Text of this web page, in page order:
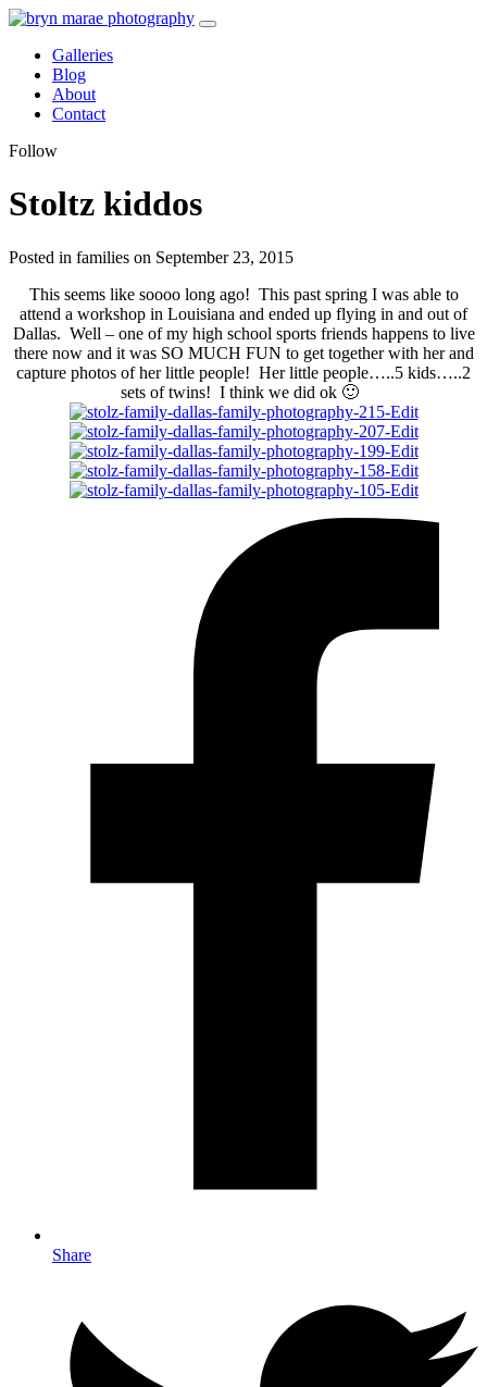
Galleries
Blog
About
Contact
Follow
Stoltz kiddos
Posted in families on September 23, 2015
This seems like soooo long ago! This past spring I was able to
attend a workshop in Louisiana and ended up flying in and out of
Dallas. Well – one of my high school sports friends happens to live
there now and it was SO MUCH FUN to get together with her and
capture photos of her little people! Her little people…..5 kids…..2
sets of twins! I think we did ok 🙂
Share